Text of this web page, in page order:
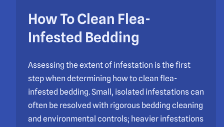
How To Clean Flea-
Infested Bedding
Assessing the extent of infestation is the first
step when determining how to clean flea-
infested bedding. Small, isolated infestations can
often be resolved with rigorous bedding cleaning
and environmental controls; heavier infestations